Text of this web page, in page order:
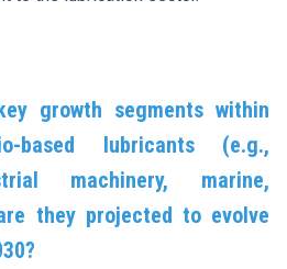
growth segments within
based lubricants (e.g.,
machinery, marine,
they projected to evolve